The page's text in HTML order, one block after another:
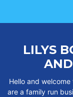
LILYS
Hello and
are a family run